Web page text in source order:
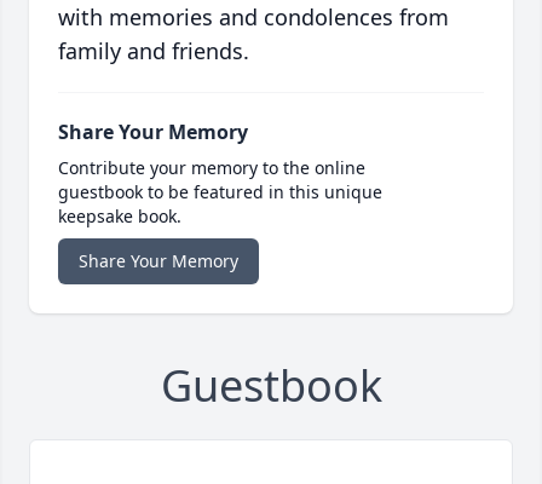
with memories and condolences from
family and friends.
Share Your Memory
Contribute your memory to the online
guestbook to be featured in this unique
keepsake book.
Share Your Memory
Guestbook